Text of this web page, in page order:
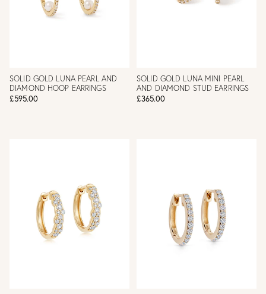
SOLID GOLD LUNA PEARL AND
DIAMOND HOOP EARRINGS
£595.00
SOLID GOLD LUNA MINI PEARL
AND DIAMOND STUD EARRINGS
£365.00